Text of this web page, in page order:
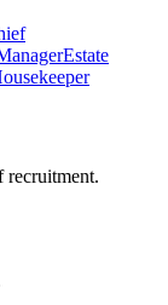
Estate
recruitment.